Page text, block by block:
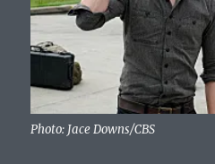
Photo: Jace Downs/CBS